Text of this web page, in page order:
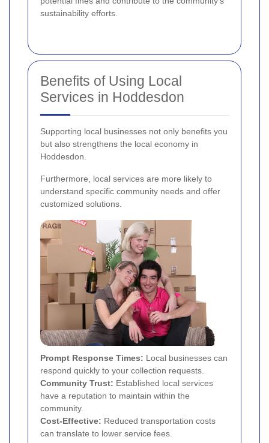
sustainability efforts.
Benefits of Using Local
Services in Hoddesdon
Supporting local businesses not only benefits you
but also strengthens the local economy in
Hoddesdon.
Furthermore, local services are more likely to
understand specific community needs and offer
customized solutions.
Prompt Response Times: Local businesses can
respond quickly to your collection requests.
Community Trust: Established local services
have a reputation to maintain within the
community.
Cost-Effective: Reduced transportation costs
can translate to lower service fees.